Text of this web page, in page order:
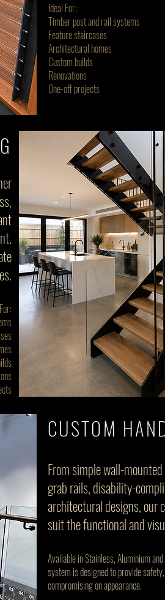
Ideal For:
Timber post and rail systems
Feature staircases
Architectural homes
Custom builds
Renovations
One-off projects
CUSTOM
From simple wall-
grab rails, disability-
architectural designs, our
suit the functional and
Available in Stainless, Aluminium
system is designed to provide
compromising on appearance.